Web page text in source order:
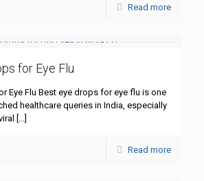
Read more
for Eye Flu
Eye Flu Best eye drops for eye flu is one
healthcare queries in India, especially
[…]
Read more